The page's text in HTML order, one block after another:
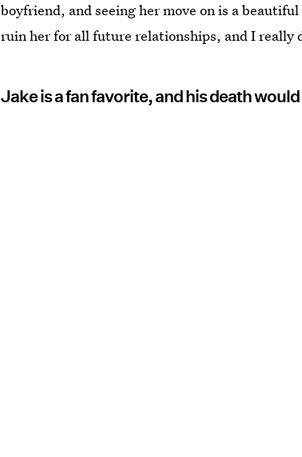
boyfriend, and seeing her move on is a
ruin her for all future relationships, and I really
Jake is a fan favorite, and his death